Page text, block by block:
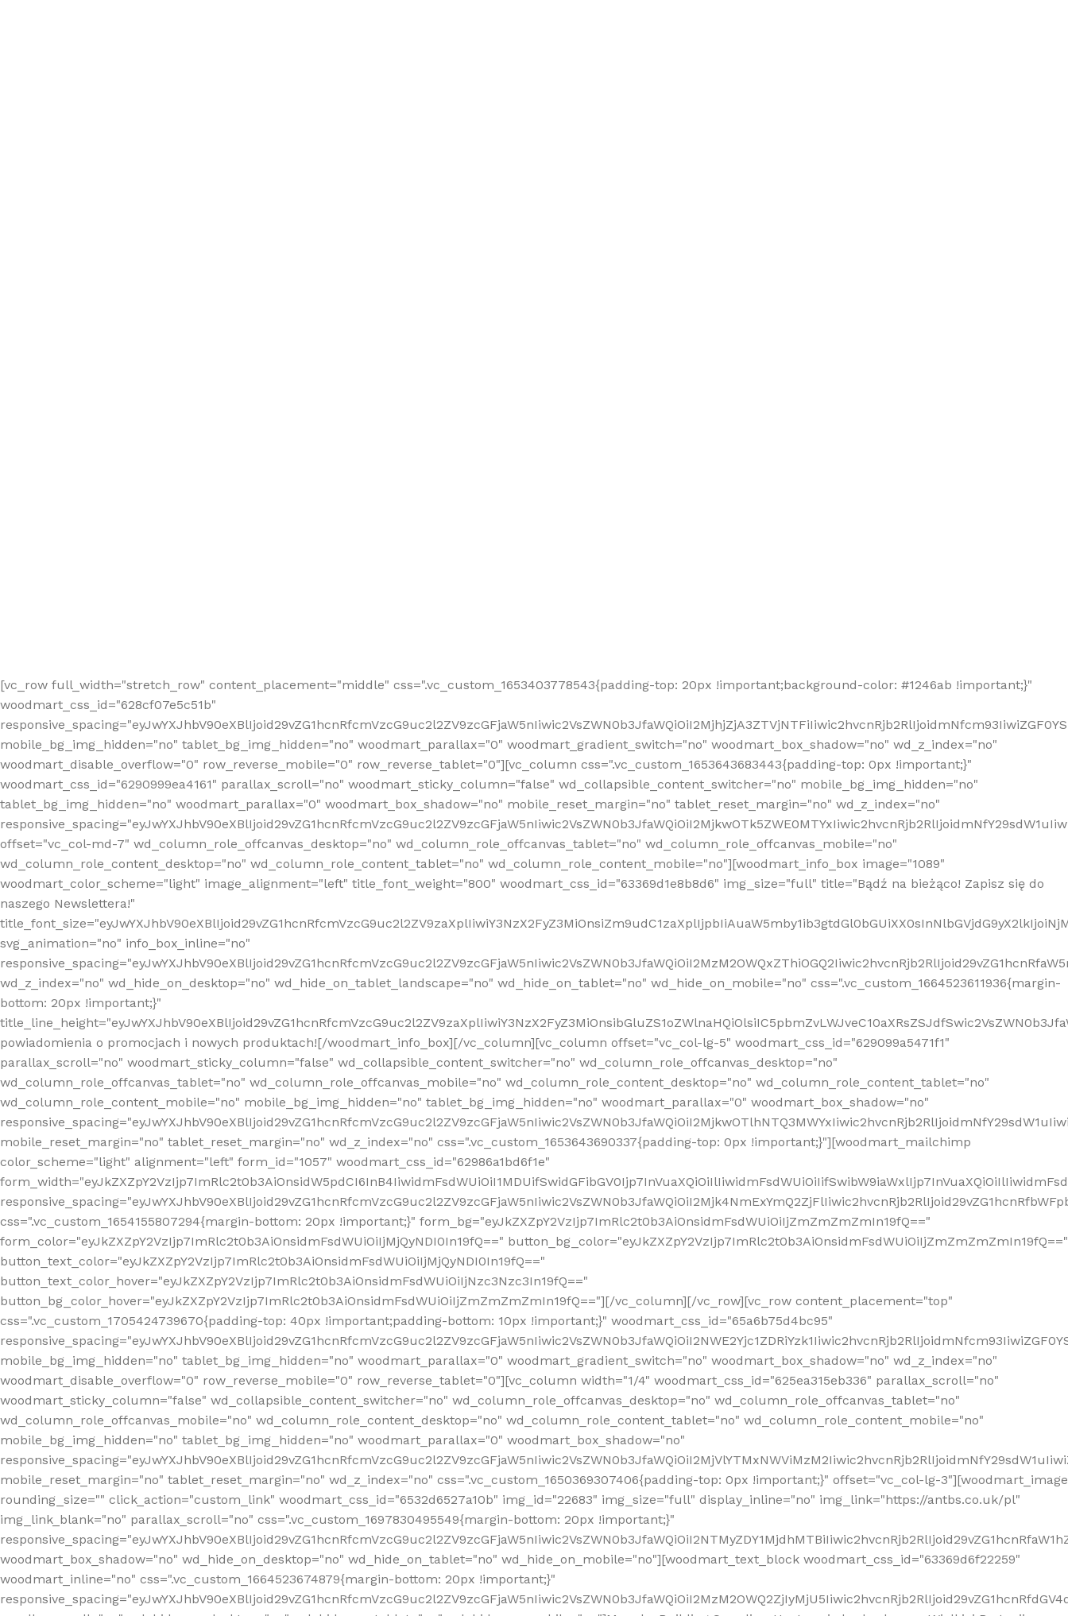
[vc_row full_width="stretch_row" content_placement="middle" css=".vc_custom_1653403778543{padding-top: 20px !important;background-color: #1246ab !important;}"
woodmart_css_id="628cf07e5c51b"
mobile_bg_img_hidden="no" tablet_bg_img_hidden="no" woodmart_parallax="0" woodmart_gradient_switch="no" woodmart_box_shadow="no" wd_z_index="no"
woodmart_disable_overflow="0" row_reverse_mobile="0" row_reverse_tablet="0"][vc_column css=".vc_custom_1653643683443{padding-top: 0px !important;}"
woodmart_css_id="6290999ea4161" parallax_scroll="no" woodmart_sticky_column="false" wd_collapsible_content_switcher="no" mobile_bg_img_hidden="no"
tablet_bg_img_hidden="no" woodmart_parallax="0" woodmart_box_shadow="no" mobile_reset_margin="no" tablet_reset_margin="no" wd_z_index="no"
offset="vc_col-md-7" wd_column_role_offcanvas_desktop="no" wd_column_role_offcanvas_tablet="no" wd_column_role_offcanvas_mobile="no"
wd_column_role_content_desktop="no" wd_column_role_content_tablet="no" wd_column_role_content_mobile="no"][woodmart_info_box image="1089"
woodmart_color_scheme="light" image_alignment="left" title_font_weight="800" woodmart_css_id="63369d1e8b8d6" img_size="full" title="Bądź na bieżąco! Zapisz się do
naszego Newslettera!"
svg_animation="no" info_box_inline="no"
wd_z_index="no" wd_hide_on_desktop="no" wd_hide_on_tablet_landscape="no" wd_hide_on_tablet="no" wd_hide_on_mobile="no" css=".vc_custom_1664523611936{margin-
bottom: 20px !important;}"
powiadomienia o promocjach i nowych produktach![/woodmart_info_box][/vc_column][vc_column offset="vc_col-lg-5" woodmart_css_id="629099a5471f1"
parallax_scroll="no" woodmart_sticky_column="false" wd_collapsible_content_switcher="no" wd_column_role_offcanvas_desktop="no"
wd_column_role_offcanvas_tablet="no" wd_column_role_offcanvas_mobile="no" wd_column_role_content_desktop="no" wd_column_role_content_tablet="no"
wd_column_role_content_mobile="no" mobile_bg_img_hidden="no" tablet_bg_img_hidden="no" woodmart_parallax="0" woodmart_box_shadow="no"
mobile_reset_margin="no" tablet_reset_margin="no" wd_z_index="no" css=".vc_custom_1653643690337{padding-top: 0px !important;}"][woodmart_mailchimp
color_scheme="light" alignment="left" form_id="1057" woodmart_css_id="62986a1bd6f1e"
css=".vc_custom_1654155807294{margin-bottom: 20px !important;}" form_bg="eyJkZXZpY2VzIjp7ImRlc2t0b3AiOnsidmFsdWUiOiIjZmZmZmZmIn19fQ=="
form_color="eyJkZXZpY2VzIjp7ImRlc2t0b3AiOnsidmFsdWUiOiIjMjQyNDI0In19fQ==" button_bg_color="eyJkZXZpY2VzIjp7ImRlc2t0b3AiOnsidmFsdWUiOiIjZmZmZmZmIn19fQ=="
button_text_color="eyJkZXZpY2VzIjp7ImRlc2t0b3AiOnsidmFsdWUiOiIjMjQyNDI0In19fQ=="
button_text_color_hover="eyJkZXZpY2VzIjp7ImRlc2t0b3AiOnsidmFsdWUiOiIjNzc3Nzc3In19fQ=="
button_bg_color_hover="eyJkZXZpY2VzIjp7ImRlc2t0b3AiOnsidmFsdWUiOiIjZmZmZmZmIn19fQ=="][/vc_column][/vc_row][vc_row content_placement="top"
css=".vc_custom_1705424739670{padding-top: 40px !important;padding-bottom: 10px !important;}" woodmart_css_id="65a6b75d4bc95"
mobile_bg_img_hidden="no" tablet_bg_img_hidden="no" woodmart_parallax="0" woodmart_gradient_switch="no" woodmart_box_shadow="no" wd_z_index="no"
woodmart_disable_overflow="0" row_reverse_mobile="0" row_reverse_tablet="0"][vc_column width="1/4" woodmart_css_id="625ea315eb336" parallax_scroll="no"
woodmart_sticky_column="false" wd_collapsible_content_switcher="no" wd_column_role_offcanvas_desktop="no" wd_column_role_offcanvas_tablet="no"
wd_column_role_offcanvas_mobile="no" wd_column_role_content_desktop="no" wd_column_role_content_tablet="no" wd_column_role_content_mobile="no"
mobile_bg_img_hidden="no" tablet_bg_img_hidden="no" woodmart_parallax="0" woodmart_box_shadow="no"
mobile_reset_margin="no" tablet_reset_margin="no" wd_z_index="no" css=".vc_custom_1650369307406{padding-top: 0px !important;}" offset="vc_col-lg-3"][woodmart_image
rounding_size="" click_action="custom_link" woodmart_css_id="6532d6527a10b" img_id="22683" img_size="full" display_inline="no" img_link="https://antbs.co.uk/pl"
img_link_blank="no" parallax_scroll="no" css=".vc_custom_1697830495549{margin-bottom: 20px !important;}"
woodmart_box_shadow="no" wd_hide_on_desktop="no" wd_hide_on_tablet="no" wd_hide_on_mobile="no"][woodmart_text_block woodmart_css_id="63369d6f22259"
woodmart_inline="no" css=".vc_custom_1664523674879{margin-bottom: 20px !important;}"